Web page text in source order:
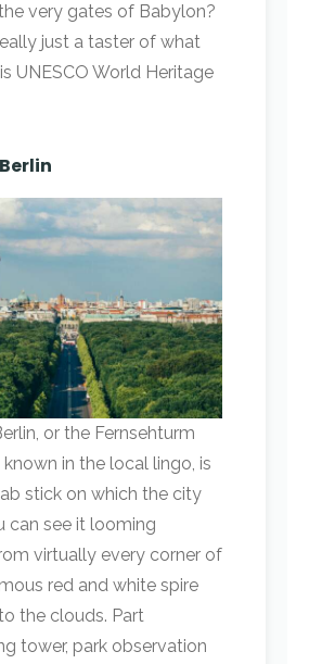
very gates of Babylon?
just a taster of what
UNESCO World Heritage
or the Fernsehturm
known in the local lingo, is
stick on which the city
can see it looming
virtually every corner of
red and white spire
the clouds. Part
tower, park observation